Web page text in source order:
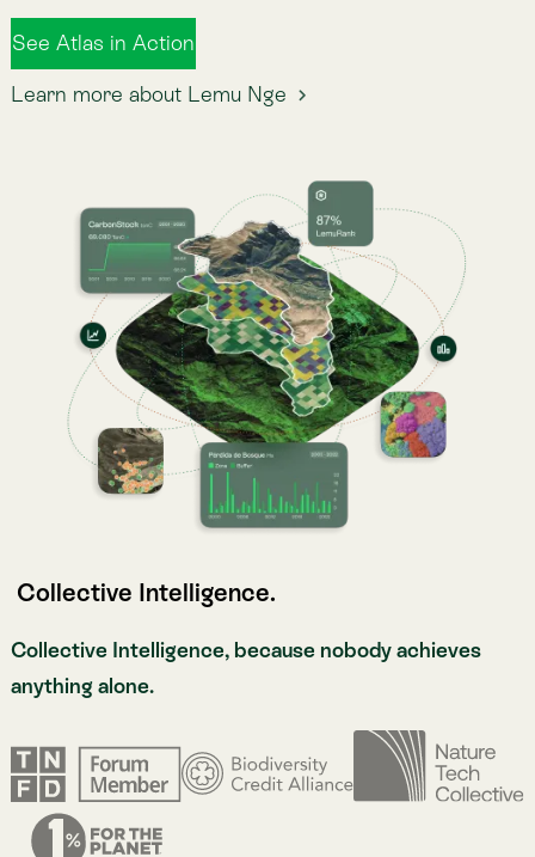
Collective Intelligence.
Collective Intelligence, because nobody achieves
anything alone.
Atlas is our Nature Intelligence platform, built to
ecological science, multi-modal sources, and AI-
powered analysis grounded in research-grade data,
Atlas helps organizations measure, monitor, and
manage nature across space and time. We don’t